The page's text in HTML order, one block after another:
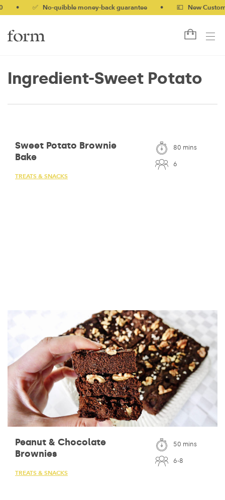
✅ No-quibble money-back guarantee 💷 New
Ingredient-Sweet Potato
Sweet Potato Brownie
Bake
TREATS & SNACKS
80 mins
6
Peanut & Chocolate
Brownies
TREATS & SNACKS
50 mins
6-8